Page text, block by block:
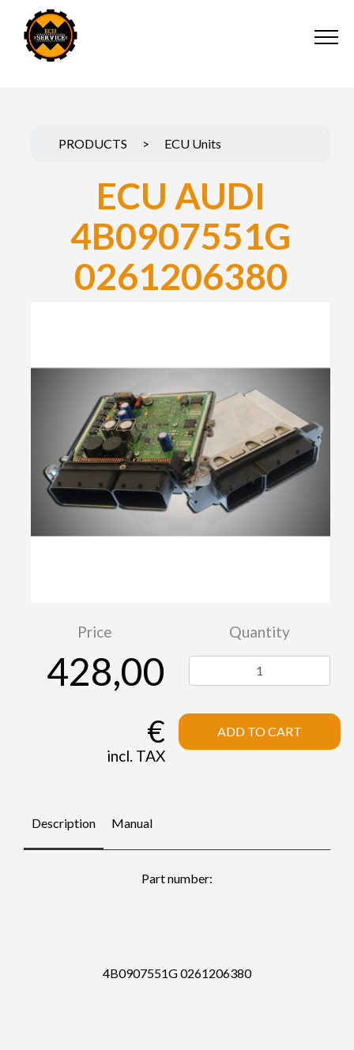
PRODUCTS > ECU Units
ECU AUDI
4B0907551G
0261206380
Price
428,00
€
incl. TAX
Quantity
ADD TO CART
Description Manual
Part number:
4B0907551G 0261206380